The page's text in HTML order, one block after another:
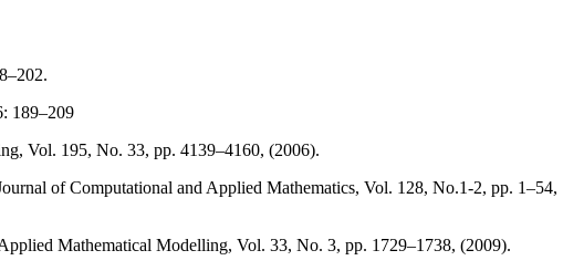
189–209
Vol. 195, No. 33, pp. 4139–4160, (2006).
of Computational and Applied Mathematics, Vol. 128, No.1-2, pp. 1–54,
Mathematical Modelling, Vol. 33, No. 3, pp. 1729–1738, (2009).